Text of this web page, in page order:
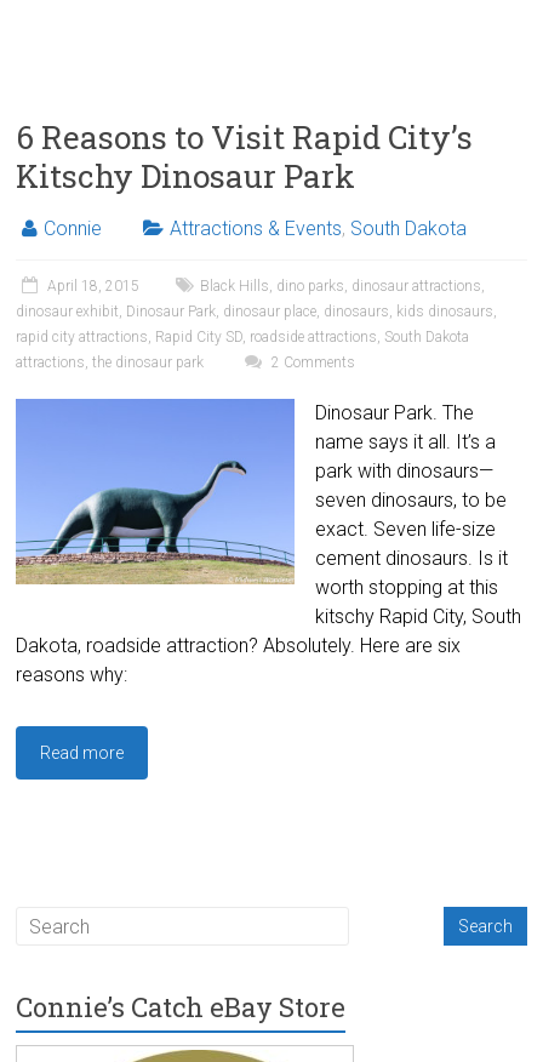
6 Reasons to Visit Rapid City’s
Kitschy Dinosaur Park
Connie Attractions & Events, South Dakota
April 18, 2015 Black Hills, dino parks, dinosaur attractions,
dinosaur exhibit, Dinosaur Park, dinosaur place, dinosaurs, kids dinosaurs,
rapid city attractions, Rapid City SD, roadside attractions, South Dakota
attractions,the dinosaur park 2 Comments
Dinosaur Park. The
name says it all. It’s a
park with dinosaurs—
seven dinosaurs, to be
exact. Seven life-size
cement dinosaurs. Is it
worth stopping at this
kitschy Rapid City, South
Dakota, roadside attraction? Absolutely. Here are six
reasons why:
Read more
Connie’s Catch eBay Store